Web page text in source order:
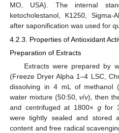
MO, USA). The internal
ketocholestanol, K1250,
after saponification was used for
4.2.3. Properties of Antioxidant
Preparation of Extracts
Extracts were prepared by
(Freeze Dryer Alpha 1–4 LSC,
dissolving in 4 mL of methanol
water mixture (50:50,v/v), then
and centrifuged at 1800× gfor 3
were tightly sealed and stored
content and free radical